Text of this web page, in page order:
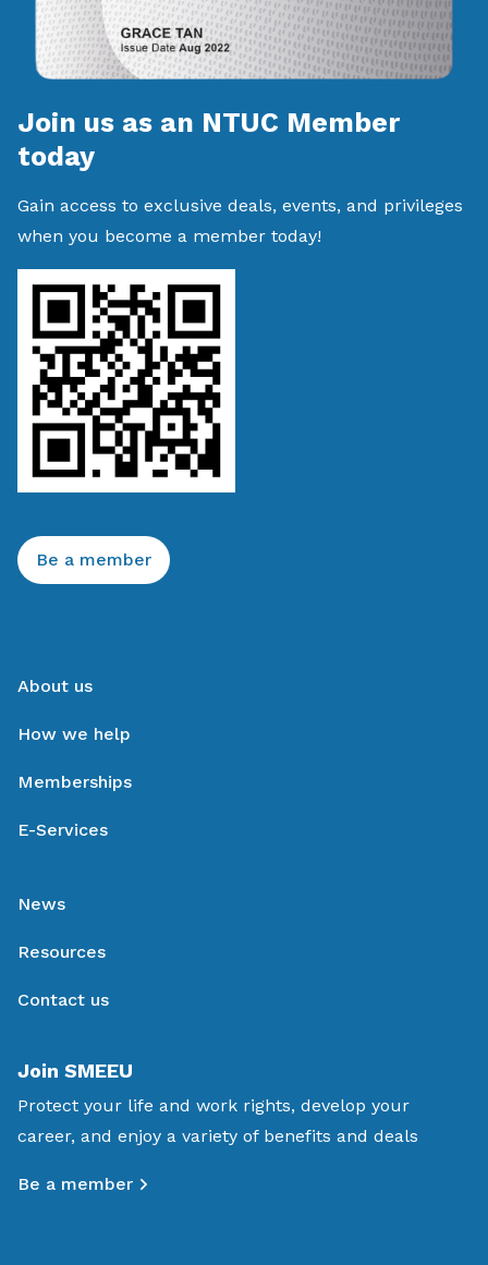
Join us as an NTUC Member
today
Gain access to exclusive deals, events, and privileges
when you become a member today!
Be a member
About us
How we help
Memberships
E-Services
News
Resources
Contact us
Join SMEEU
Protect your life and work rights, develop your
career, and enjoy a variety of benefits and deals
Be a member